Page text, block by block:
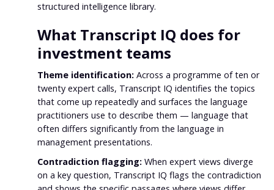
structured intelligence library.
What Transcript IQ does for
investment teams
Theme identification: Across a programme of ten or
twenty expert calls, Transcript IQ identifies the topics
that come up repeatedly and surfaces the language
practitioners use to describe them — language that
often differs significantly from the language in
management presentations.
Contradiction flagging: When expert views diverge
on a key question, Transcript IQ flags the contradiction